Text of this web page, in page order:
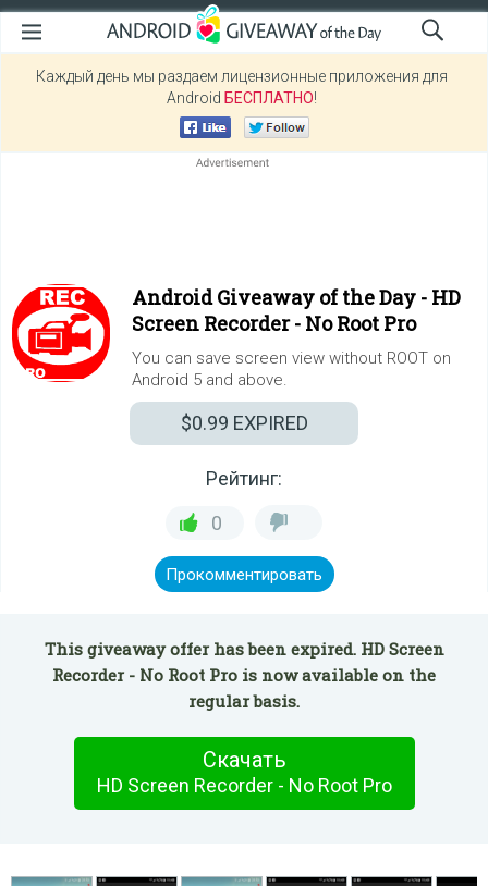
Каждый день мы раздаем лицензионные приложения для
Android БЕСПЛАТНО!
Android Giveaway of the Day - HD
Screen Recorder - No Root Pro
You can save screen view without ROOT on
Android 5 and above.
$0.99 EXPIRED
Рейтинг:
0
Прокомментировать
This giveaway offer has been expired. HD Screen
Recorder - No Root Pro is now available on the
regular basis.
Скачать
HD Screen Recorder - No Root Pro